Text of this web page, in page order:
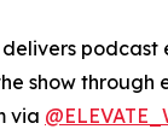
show
via